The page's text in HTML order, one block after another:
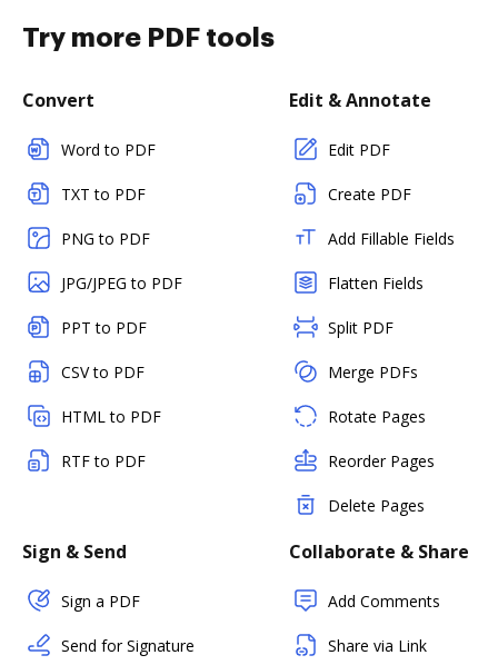
Try more PDF tools
Convert
Word to PDF
TXT to PDF
PNG to PDF
JPG/JPEG to PDF
PPT to PDF
CSV to PDF
HTML to PDF
RTF to PDF
Edit & Annotate
Edit PDF
Create PDF
Add Fillable Fields
Flatten Fields
Split PDF
Merge PDFs
Rotate Pages
Reorder Pages
Delete Pages
Sign & Send
Sign a PDF
Send for Signature
Collaborate & Share
Add Comments
Share via Link